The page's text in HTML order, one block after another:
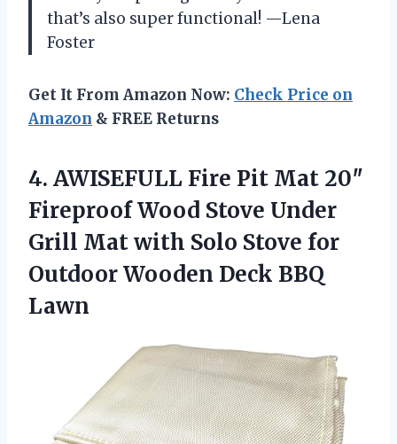
that’s also super functional! —Lena
Foster
Get It From Amazon Now: Check Price on
Amazon & FREE Returns
4. AWISEFULL Fire Pit Mat 20″
Fireproof Wood Stove Under
Grill Mat with Solo Stove for
OutdoorWooden Deck BBQ
Lawn